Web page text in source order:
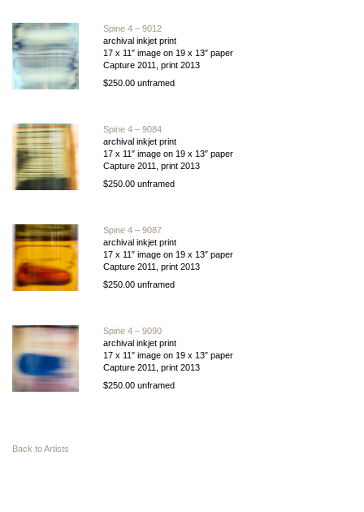
Spine 4 – 9012
archival inkjet print
17 x 11″ image on 19 x 13″ paper
Capture 2011, print 2013
$250.00 unframed
Spine 4 – 9084
archival inkjet print
17 x 11″ image on 19 x 13″ paper
Capture 2011, print 2013
$250.00 unframed
Spine 4 – 9087
archival inkjet print
17 x 11″ image on 19 x 13″ paper
Capture 2011, print 2013
$250.00 unframed
Spine 4 – 9090
archival inkjet print
17 x 11″ image on 19 x 13″ paper
Capture 2011, print 2013
$250.00 unframed
Back to Artists